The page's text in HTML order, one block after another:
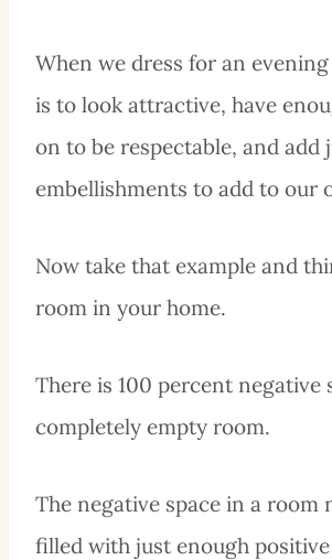
When we dress for an
is to look attractive, have
on to be respectable, and add
embellishments to add to our
Now take that example and
room in your home.
There is 100 percent negative
completely empty room.
The negative space in a room
filled with just enough